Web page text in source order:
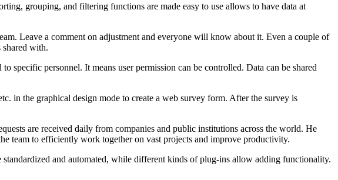
grouping, and filtering functions are made easy to use allows to have data at
Leave a comment on adjustment and everyone will know about it. Even a couple of
shared with.
specific personnel. It means user permission can be controlled. Data can be shared
in the graphical design mode to create a web survey form. After the survey is
are received daily from companies and public institutions across the world. He
team to efficiently work together on vast projects and improve productivity.
and automated, while different kinds of plug-ins allow adding functionality.